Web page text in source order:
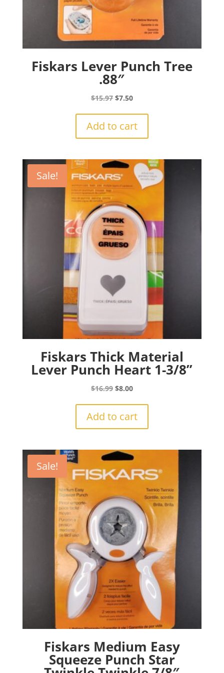
Fiskars Lever Punch Tree
.88″
$15.97 Original
$15.97.
$7.50Current
$7.50.
Add to cart
Sale!
Fiskars Thick Material
Lever Punch Heart 1-3/8”
$16.99 Original
$16.99.
$8.00Current
$8.00.
Add to cart
Sale!
Fiskars Medium Easy
Squeeze Punch Star